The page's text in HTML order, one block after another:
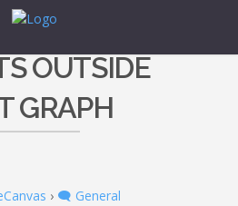
OUTSIDE
GRAPH
› 🗨️ General